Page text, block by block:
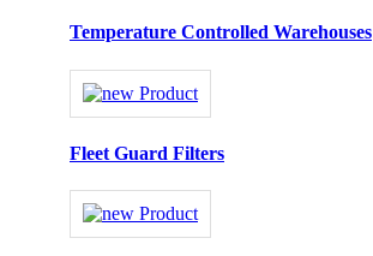
Temperature Controlled Warehouses
Fleet Guard Filters